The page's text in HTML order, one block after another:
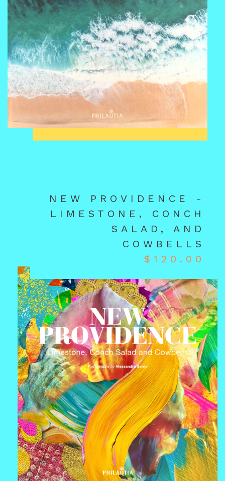
NEW PROVIDENCE -
LIMESTONE, CONCH
SALAD, AND
COWBELLS
$ 120.00